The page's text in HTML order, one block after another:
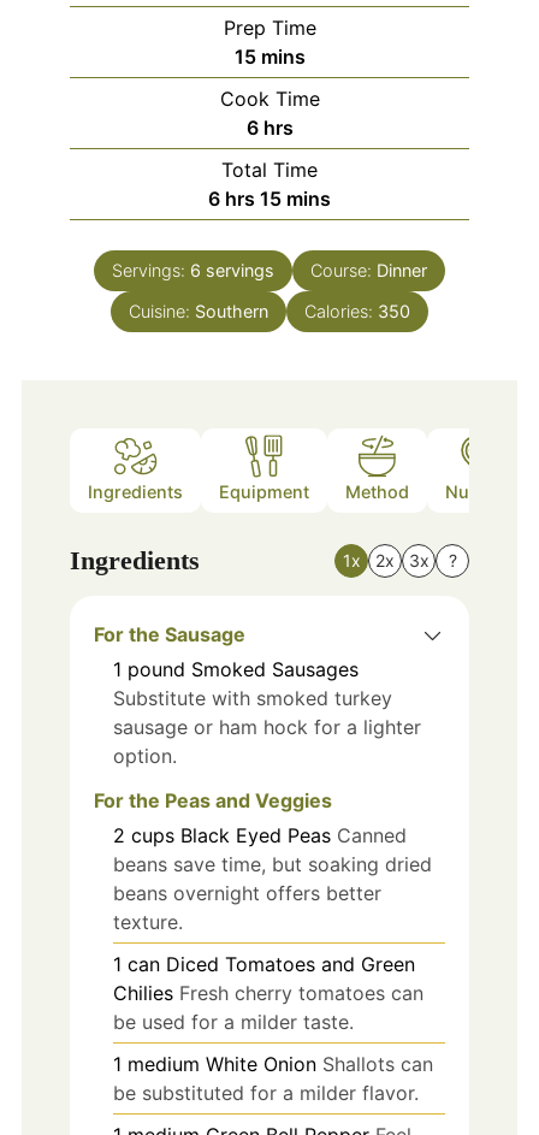
Prep Time
15minutes
mins
Cook Time
6hours
hrs
Total Time
6hours
hrs 15minutes
mins
Servings: 6 servings Course: Dinner
Cuisine: Southern Calories: 350
Ingredients Equipment Method Nutrition
Ingredients 1x 2x 3x ?
For the Sausage
1 pound Smoked Sausages
Substitute with smoked turkey
sausage or ham hock for a lighter
option.
For the Peas and Veggies
2 cups Black Eyed Peas Canned
beans save time, but soaking dried
beans overnight offers better
texture.
1 can Diced Tomatoes and Green
Chilies Fresh cherry tomatoes can
be used for a milder taste.
1 medium White Onion Shallots can
be substituted for a milder flavor.